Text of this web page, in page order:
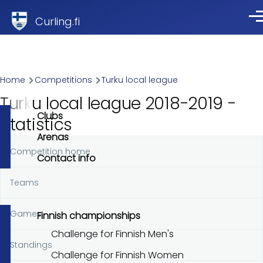
Curling.fi
Clubs
Arenas
Contact info
Finnish championships
Challenge for Finnish Men's
Challenge for Finnish Women
Breadcrumb
Home Competitions Turku local league
Turku local league 2018-2019 -
Statistics
Primary
tabs
Competition home
Teams
Games
Standings